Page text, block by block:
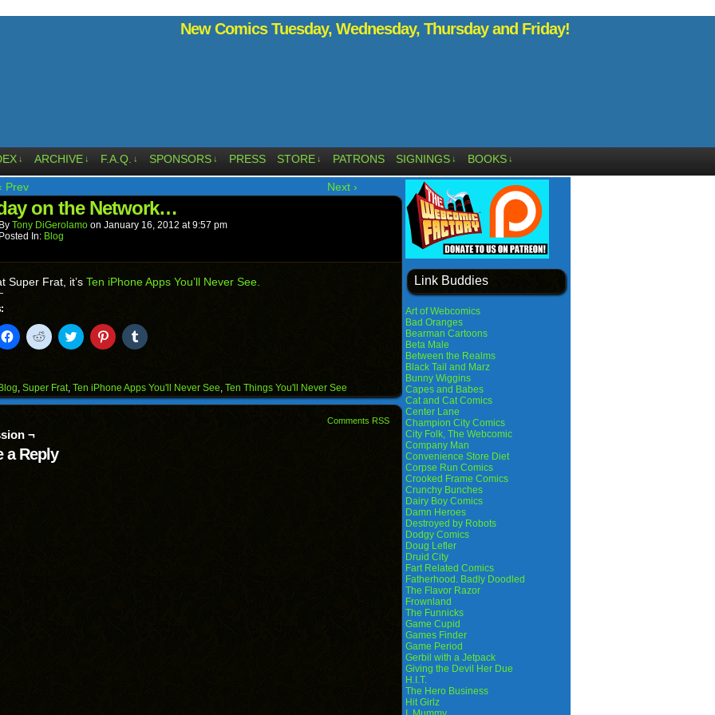
New Comics Tuesday, Wednesday, Thursday and Friday!
↓ ARCHIVE ↓ F.A.Q. ↓ SPONSORS ↓ PRESS STORE ↓ PATRONS SIGNINGS ↓ BOOKS ↓
Prev Next ›
on the Network…
By Tony DiGerolamo on January 16, 2012 at9:57 pm
Posted In: Blog
Super Frat, it’s Ten iPhone Apps You’ll Never See.
Click
to
(Opens
in
new
Click
to
(Opens
in
new
Click
to
(Opens
in
new
Click
to
(Opens
in
new
Click
to
(Opens
in
new
Blog, Super Frat, Ten iPhone Apps You'll Never See, Ten Things You'll Never See
Comments RSS
¬
a Reply
Link Buddies
Art of Webcomics
Bad Oranges
Bearman Cartoons
Beta Male
Between the Realms
Black Tail and Marz
Bunny Wiggins
Capes and Babes
Cat and Cat Comics
Center Lane
Champion City Comics
City Folk, The Webcomic
Company Man
Convenience Store Diet
Corpse Run Comics
Crooked Frame Comics
Crunchy Bunches
Dairy Boy Comics
Damn Heroes
Destroyed by Robots
Dodgy Comics
Doug Lefler
Druid City
Fart Related Comics
Fatherhood. Badly Doodled
The Flavor Razor
Frownland
The Funnicks
Game Cupid
Games Finder
Game Period
Gerbil with a Jetpack
Giving the Devil Her Due
H.I.T.
The Hero Business
Hit Girlz